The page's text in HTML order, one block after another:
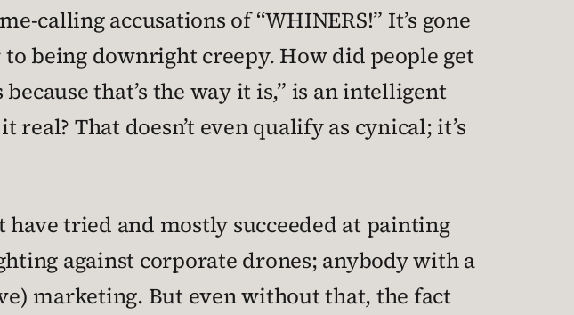
calling accusations of “WHINERS!” It’s gone
being downright creepy. How did people get
that’s the way it is,” is an intelligent
real? That doesn’t even qualify as cynical; it’s
have tried and mostly succeeded at painting
against corporate drones; anybody with a
marketing. But even without that, the fact